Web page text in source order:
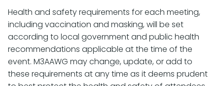
Health and safety requirements for each meeting,
including vaccination and masking, will be set
according to local government and public health
recommendations applicable at the time of the
event. M3AAWG may change, update, or add to
these requirements at any time as it deems prudent